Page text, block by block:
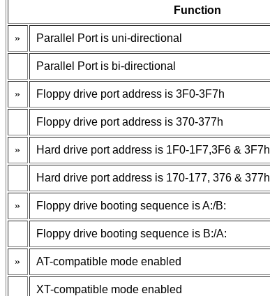
Function
» Parallel Port is uni-directional
Parallel Port is bi-directional
» Floppy drive port address is 3F0-3F7h
Floppy drive port address is 370-377h
» Hard drive port address is 1F0-1F7,3F6 & 3F7h
Hard drive port address is 170-177, 376 & 377h
» Floppy drive booting sequence is A:/B:
Floppy drive booting sequence is B:/A:
» AT-compatible mode enabled
XT-compatible mode enabled